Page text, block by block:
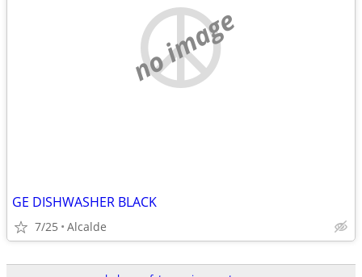
no image
GE DISHWASHER BLACK
7/25 Alcalde